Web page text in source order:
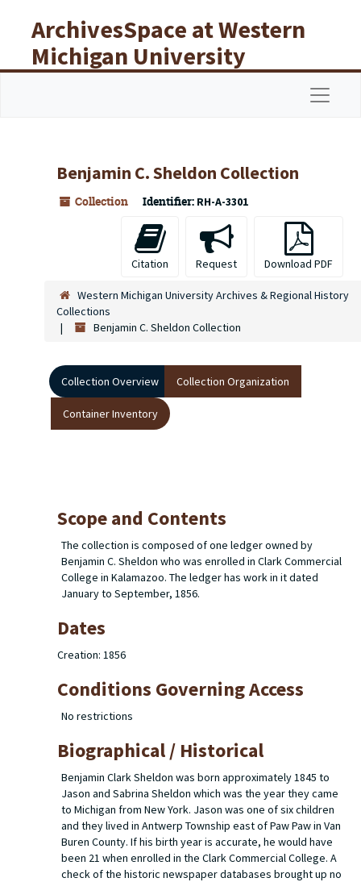
ArchivesSpace at Western
Michigan University
Libraries
Benjamin C. Sheldon Collection
Collection Identifier: RH-A-3301
Citation Request Download PDF
Western Michigan University Archives & Regional History
Collections
Benjamin C. Sheldon Collection
Collection Overview Collection Organization
Container Inventory
Scope and Contents
The collection is composed of one ledger owned by
Benjamin C. Sheldon who was enrolled in Clark Commercial
College in Kalamazoo. The ledger has work in it dated
January to September, 1856.
Dates
Creation: 1856
Conditions Governing Access
No restrictions
Biographical / Historical
Benjamin Clark Sheldon was born approximately 1845 to
Jason and Sabrina Sheldon which was the year they came
to Michigan from New York. Jason was one of six children
and they lived in Antwerp Township east of Paw Paw in Van
Buren County. If his birth year is accurate, he would have
been 21 when enrolled in the Clark Commercial College. A
check of the historic newspaper databases brought up no